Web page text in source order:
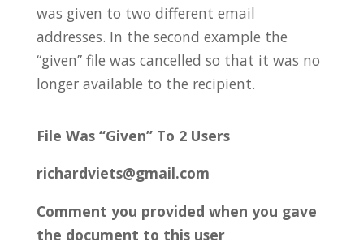
was given to two different email
addresses. In the second example the
“given” file was cancelled so that it was no
longer available to the recipient.
File Was “Given” To 2 Users
richardviets@gmail.com
Comment you provided when you gave
the document to this user